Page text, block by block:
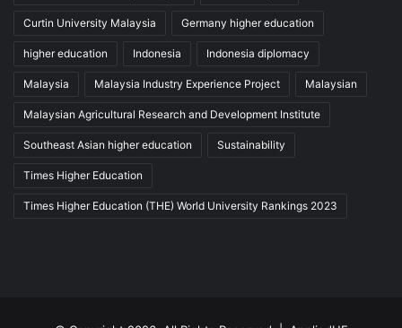
Curtin University Malaysia Germany higher education
higher education Indonesia Indonesia diplomacy
Malaysia Malaysia Industry Experience Project Malaysian
Malaysian Agricultural Research and Development Institute
Southeast Asian higher education Sustainability
Times Higher Education
Times Higher Education (THE) World University Rankings 2023